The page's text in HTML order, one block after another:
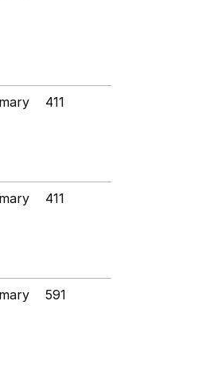
411
411
591